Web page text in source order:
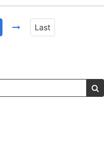
Last